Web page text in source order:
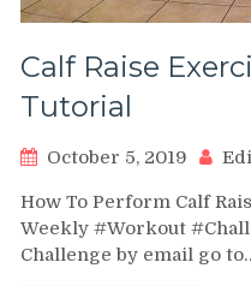
Calf Raise
Tutorial
October 5, 2019
How To Perform Calf
Weekly #Workout
Challenge by email go